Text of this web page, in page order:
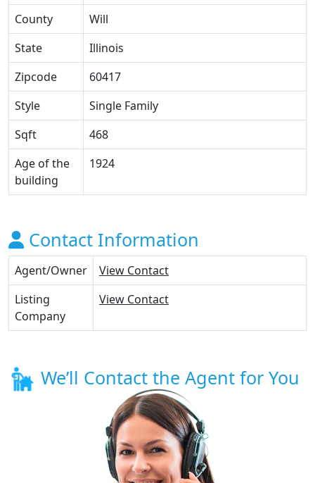
County
Will
State
Illinois
Zipcode
60417
Style
Single Family
Sqft
468
Age of the
building
1924
Contact Information
Agent/Owner
View Contact
Listing
Company
View Contact
We’ll Contact the Agent for You